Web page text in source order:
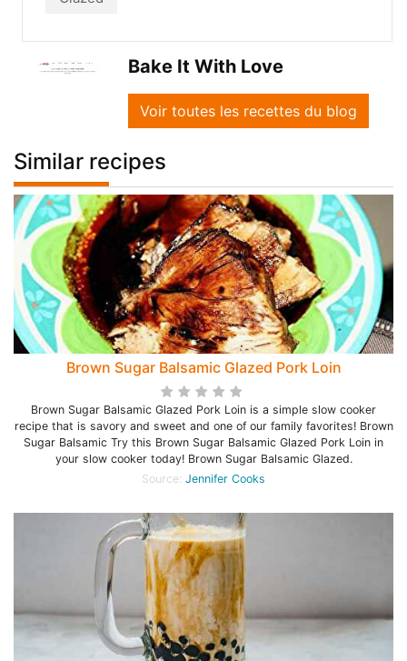
Bake It With Love
Voir toutes les recettes du blog
Similar recipes
Brown Sugar Balsamic Glazed Pork Loin
Brown Sugar Balsamic Glazed Pork Loin is a simple slow cooker
recipe that is savory and sweet and one of our family favorites! Brown
Sugar Balsamic Try this Brown Sugar Balsamic Glazed Pork Loin in
your slow cooker today! Brown Sugar Balsamic Glazed.
Source: Jennifer Cooks